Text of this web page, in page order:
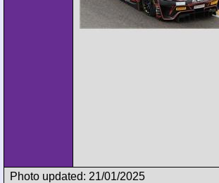
Photo updated: 21/01/2025